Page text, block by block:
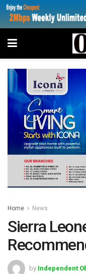
Home News
Sierra
by Independent